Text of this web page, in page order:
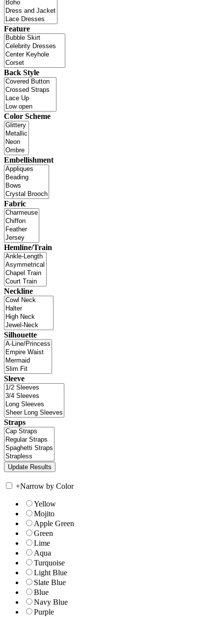
Feature
Back Style
Color Scheme
Embellishment
Fabric
Hemline/Train
Neckline
Silhouette
Sleeve
Straps
+Narrow by Color
Yellow
Mojito
Apple Green
Green
Lime
Aqua
Turquoise
Light Blue
Slate Blue
Blue
Navy Blue
Purple